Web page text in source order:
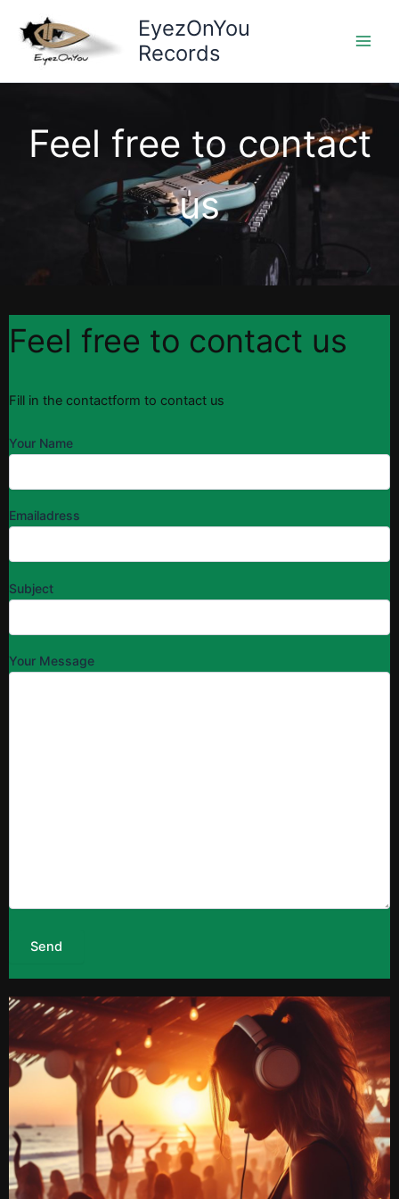
content
EyezOnYou
Records
Feel free to contact
us
Feel free to contact us
Fill in the contactform to contact us
Your Name
Emailadress
Subject
Your Message